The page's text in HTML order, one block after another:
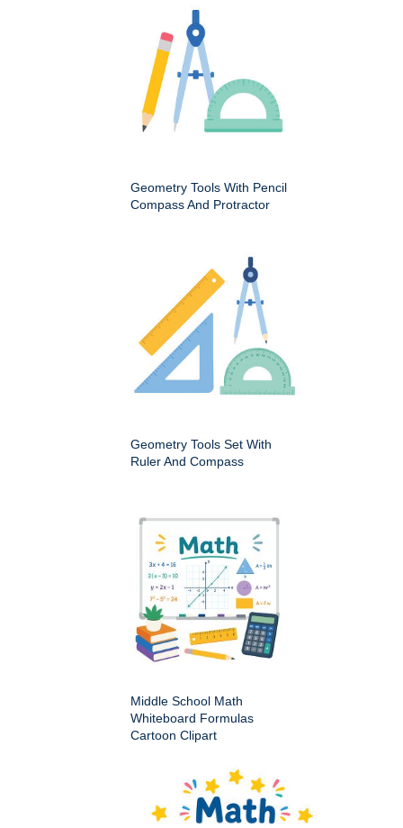
Geometry Tools With Pencil
Compass And Protractor
Geometry Tools Set With
Ruler And Compass
Middle School Math
Whiteboard Formulas
Cartoon Clipart